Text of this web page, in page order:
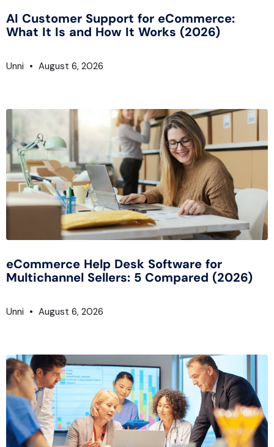
AI Customer Support for eCommerce:
What It Is and How It Works (2026)
Unni August 6, 2026
eCommerce Help Desk Software for
Multichannel Sellers: 5 Compared (2026)
Unni August 6, 2026